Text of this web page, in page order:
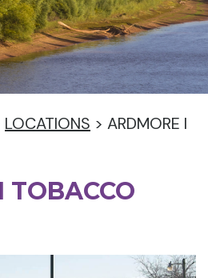
LOCATIONS > ARDMORE I
TOBACCO